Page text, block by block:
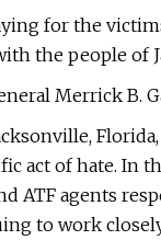
for the
the people of
Merrick B.
act of hate. In
ATF agents
to work